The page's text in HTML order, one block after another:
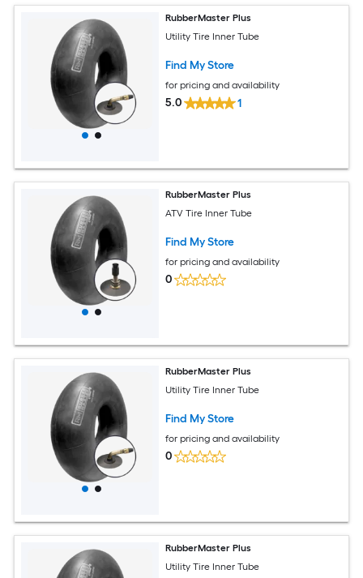
RubberMaster Plus
Utility Tire Inner Tube
Find My Store
for pricing and availability
5.0 1
RubberMaster Plus
ATV Tire Inner Tube
Find My Store
for pricing and availability
0
RubberMaster Plus
Utility Tire Inner Tube
Find My Store
for pricing and availability
0
RubberMaster Plus
Utility Tire Inner Tube